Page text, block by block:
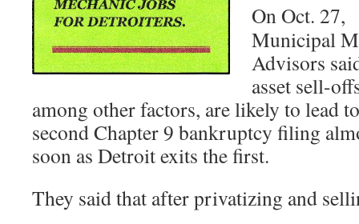
On Oct. 27,
Municipal
Advisors
asset sell-
among other factors, are likely to lead
second Chapter 9 bankruptcy filing
soon as Detroit exits the first.
They said that after privatizing and